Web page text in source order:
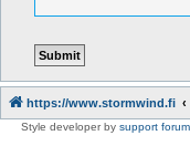
https://www.stormwind.fi
Style developer by support